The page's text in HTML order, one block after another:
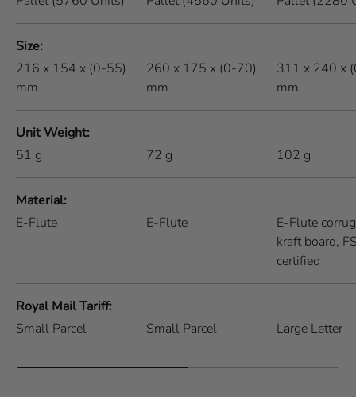
Size
216 x 154 x (0-55)
mm
260 x 175 x (0-70)
mm
311 x 240 x
mm
Unit Weight
51 g 72 g 102 g
Material
E-Flute
E-Flute
E-Flute
kraft board,
certified
Royal Mail Tariff
Small Parcel
Small Parcel Large Letter